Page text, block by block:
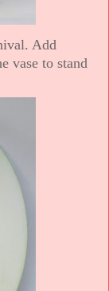
Add
vase to stand